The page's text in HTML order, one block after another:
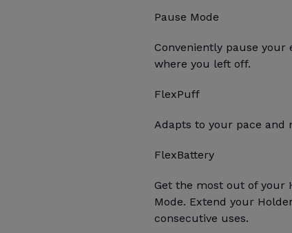
Pause Mode
Conveniently pause
where you left off.
FlexPuff
Adapts to your pace and
FlexBattery
Get the most out of your
Mode. Extend your
consecutive uses.